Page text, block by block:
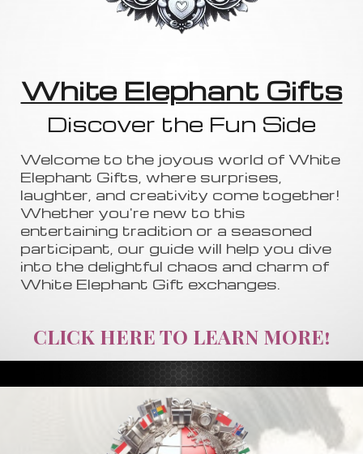
White Elephant Gifts
Discover the Fun Side
Welcome to the joyous world of White
Elephant Gifts, where surprises,
laughter, and creativity come together!
Whether you're new to this
entertaining tradition or a seasoned
participant, our guide will help you dive
into the delightful chaos and charm of
White Elephant Gift exchanges.
CLICK HERE TO LEARN MORE!